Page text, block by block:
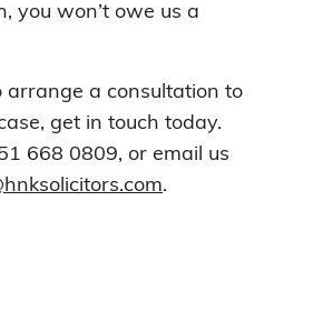
you won’t owe us a
arrange a consultation to
get in touch today.
668 0809, or email us
.